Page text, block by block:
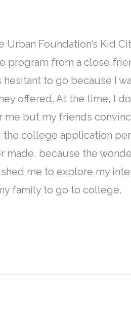
Urban Foundation’s Kid
program from a close
hesitant to go because I
offered. At the time, I
me but my friends
the college application
made, because the
me to explore my
family to go to college.